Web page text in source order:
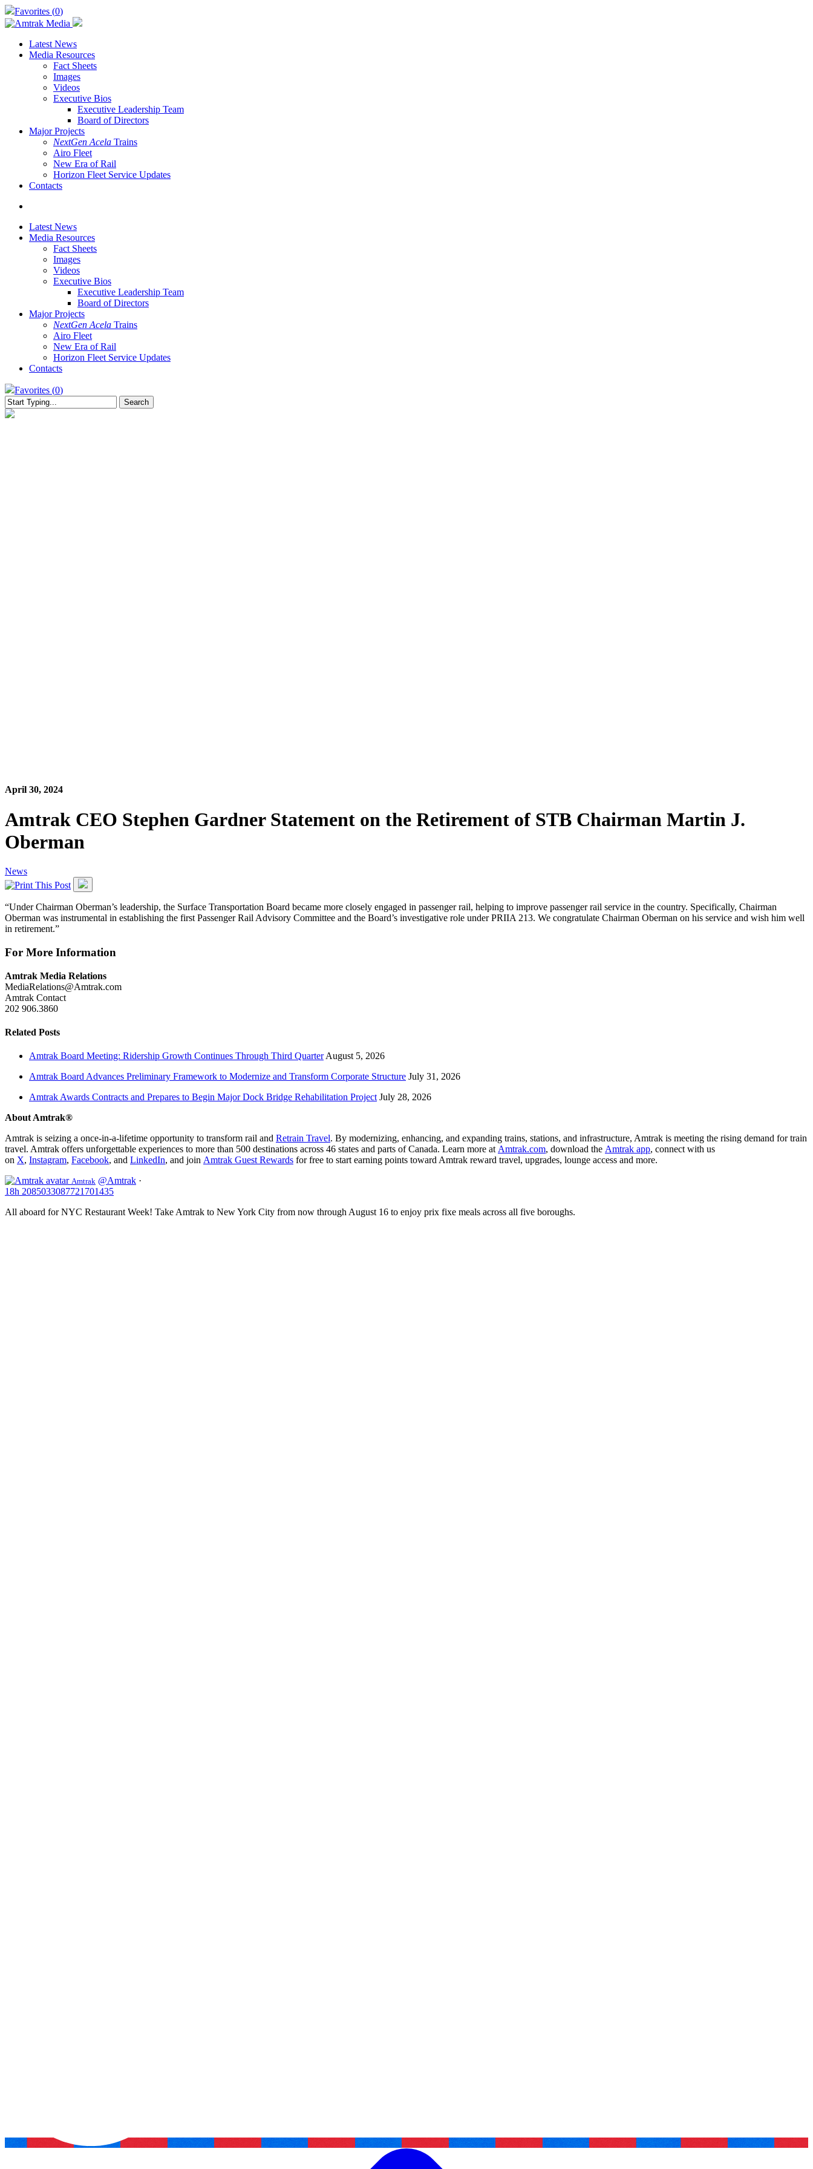
Skip
to
main
content
Favorites (0)
Latest News
Media Resources
Fact Sheets
Images
Videos
Executive Bios
Executive Leadership Team
Board of Directors
Major Projects
NextGen Acela Trains
Airo Fleet
New Era of Rail
Horizon Fleet Service Updates
Contacts
Latest News
Media Resources
Fact Sheets
Images
Videos
Executive Bios
Executive Leadership Team
Board of Directors
Major Projects
NextGen Acela Trains
Airo Fleet
New Era of Rail
Horizon Fleet Service Updates
Contacts
Favorites (0)
Search
Close
April 30, 2024
Amtrak CEO Stephen Gardner Statement on the Retirement of STB Chairman Martin J.
Oberman
News
“Under Chairman Oberman’s leadership, the Surface Transportation Board became more closely engaged in passenger rail, helping to improve passenger rail service in the country. Specifically, Chairman
Oberman was instrumental in establishing the first Passenger Rail Advisory Committee and the Board’s investigative role under PRIIA 213. We congratulate Chairman Oberman on his service and wish him well
in retirement.”
For More Information
Amtrak Media Relations
MediaRelations@Amtrak.com
Amtrak Contact
202 906.3860
Related Posts
Amtrak Board Meeting: Ridership Growth Continues Through Third QuarterAugust 5, 2026
Amtrak Board Advances Preliminary Framework to Modernize and Transform Corporate Structure July 31, 2026
Amtrak Awards Contracts and Prepares to Begin Major Dock Bridge Rehabilitation Project July 28, 2026
About Amtrak®
Amtrak is seizing a once-in-a-lifetime opportunity to transform rail and Retrain Travel. By modernizing, enhancing, and expanding trains, stations, and infrastructure, Amtrak is meeting the rising demand for train
travel. Amtrak offers unforgettable experiences to more than 500 destinations across 46 states and parts of Canada. Learn more at Amtrak.com, download the Amtrak app, connect with us
on X, Instagram, Facebook, and LinkedIn, and join Amtrak Guest Rewards for free to start earning points toward Amtrak reward travel, upgrades, lounge access and more.
Amtrak @Amtrak ·
18h 2085033087721701435
All aboard for NYC Restaurant Week! Take Amtrak to New York City from now through August 16 to enjoy prix fixe meals across all five boroughs.